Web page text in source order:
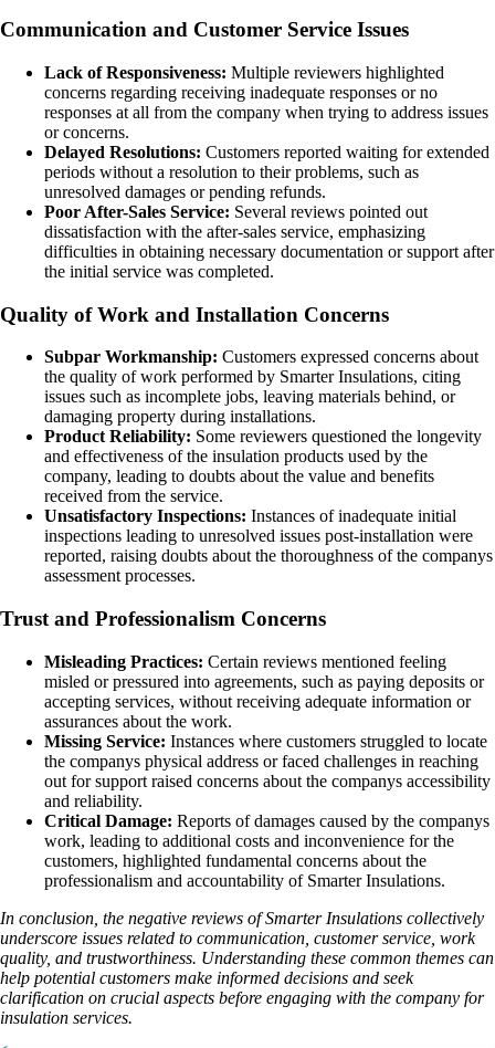
Communication and Customer Service Issues
Lack of Responsiveness: Multiple reviewers highlighted
concerns regarding receiving inadequate responses or no
responses at all from the company when trying to address issues
or concerns.
Delayed Resolutions: Customers reported waiting for extended
periods without a resolution to their problems, such as
unresolved damages or pending refunds.
Poor After-Sales Service: Several reviews pointed out
dissatisfaction with the after-sales service, emphasizing
difficulties in obtaining necessary documentation or support after
the initial service was completed.
Quality of Work and Installation Concerns
Subpar Workmanship: Customers expressed concerns about
the quality of work performed by Smarter Insulations, citing
issues such as incomplete jobs, leaving materials behind, or
damaging property during installations.
Product Reliability: Some reviewers questioned the longevity
and effectiveness of the insulation products used by the
company, leading to doubts about the value and benefits
received from the service.
Unsatisfactory Inspections: Instances of inadequate initial
inspections leading to unresolved issues post-installation were
reported, raising doubts about the thoroughness of the companys
assessment processes.
Trust and Professionalism Concerns
Misleading Practices: Certain reviews mentioned feeling
misled or pressured into agreements, such as paying deposits or
accepting services, without receiving adequate information or
assurances about the work.
Missing Service: Instances where customers struggled to locate
the companys physical address or faced challenges in reaching
out for support raised concerns about the companys accessibility
and reliability.
Critical Damage: Reports of damages caused by the companys
work, leading to additional costs and inconvenience for the
customers, highlighted fundamental concerns about the
professionalism and accountability of Smarter Insulations.
In conclusion, the negative reviews of Smarter Insulations collectively
underscore issues related to communication, customer service, work
quality, and trustworthiness. Understanding these common themes can
help potential customers make informed decisions and seek
clarification on crucial aspects before engaging with the company for
insulation services.